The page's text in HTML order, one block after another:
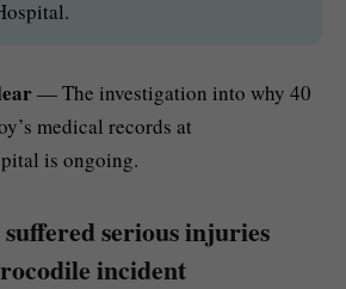
— The investigation into why 40
medical records at
is ongoing.
serious injuries
incident